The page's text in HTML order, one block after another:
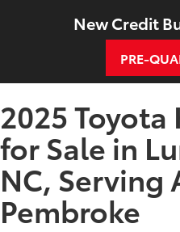
New Credit
PRE-
2025
for Sale in
NC, Serving
Pembroke